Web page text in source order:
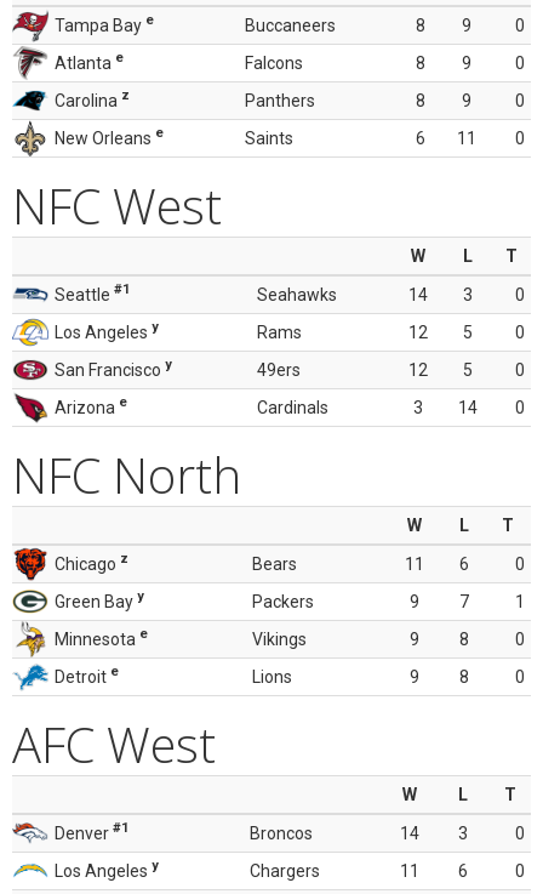
Tampa Bay e Buccaneers 8 9
0
Atlanta e Falcons 8 9
0
Carolina z Panthers 8 9
0
New Orleans e Saints 6 11 0
NFC West
W L
T
Seattle #1 Seahawks 14 3
0
Los Angeles y Rams 12 5
0
San Francisco y 49ers 12 5
0
Arizona e Cardinals 3 14 0
NFC North
W L
T
Chicago z Bears 11 6
0
Green Bay y Packers 9 7
1
Minnesota e Vikings 9 8
0
Detroit e Lions 9 8 0
AFC West
W L
T
Denver #1 Broncos 14 3
0
Los Angeles y Chargers 11 6
0